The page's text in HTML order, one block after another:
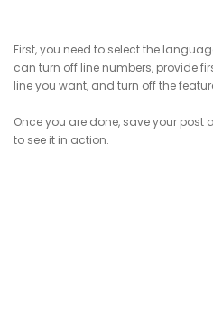
First, you need to select the
can turn off line numbers, provide
line you want, and turn off the
Once you are done, save your post
to see it in action.